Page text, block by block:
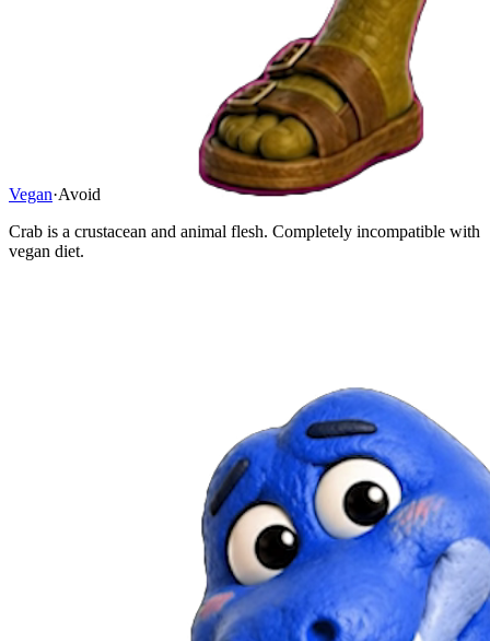
Vegan·Avoid
Crab is a crustacean and animal flesh. Completely incompatible with
vegan diet.